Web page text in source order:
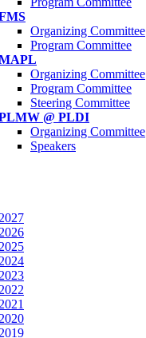
Organizing Committee
Program Committee
Organizing Committee
Program Committee
Steering Committee
@ PLDI
Organizing Committee
Speakers